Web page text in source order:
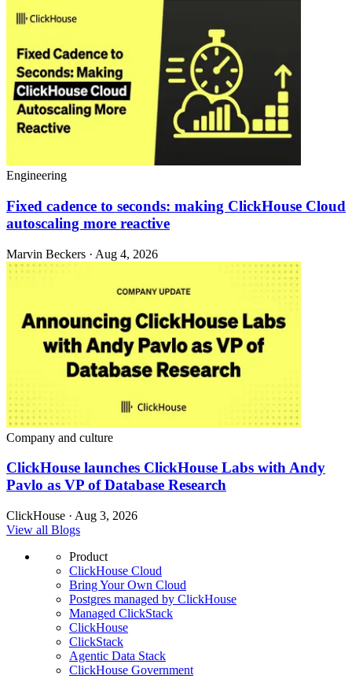
Engineering
Fixed cadence to seconds: making ClickHouse Cloud
autoscaling more reactive
Marvin Beckers · Aug 4, 2026
Company and culture
ClickHouse launches ClickHouse Labs with Andy
Pavlo as VP of Database Research
ClickHouse · Aug 3, 2026
View all Blogs
Product
ClickHouse Cloud
Bring Your Own Cloud
Postgres managed by ClickHouse
Managed ClickStack
ClickHouse
ClickStack
Agentic Data Stack
ClickHouse Government